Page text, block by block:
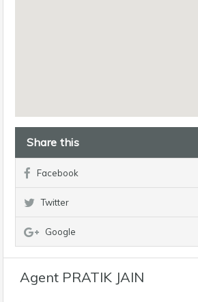
Share this
Facebook
Twitter
Google
Agent PRATIK JAIN